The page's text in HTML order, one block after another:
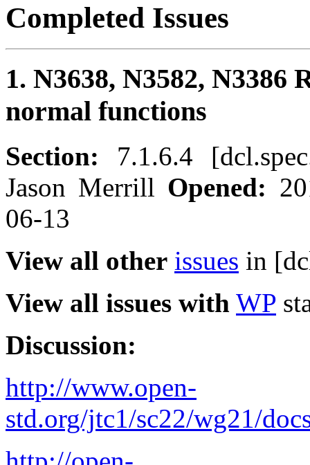
Completed Issues
1. N3638, N3582,
normal functions
Section: 7.1.6.4
Jason Merrill Opened:
06-13
View all other issues in
View all issues with WP
Discussion:
http://www.open-
std.org/jtc1/sc22/wg21/